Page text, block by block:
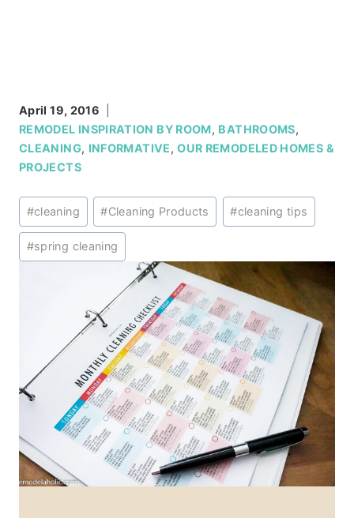
April 19, 2016
REMODEL INSPIRATION BY ROOM, BATHROOMS,
CLEANING, INFORMATIVE,OUR REMODELED HOMES &
PROJECTS
Post
Tags:
#cleaning #Cleaning Products #cleaning tips
#spring cleaning